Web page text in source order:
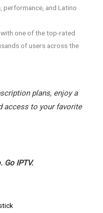
and Latino
one of the top-rated
of users across the
plans, enjoy a
access to your favorite
Go IPTV.